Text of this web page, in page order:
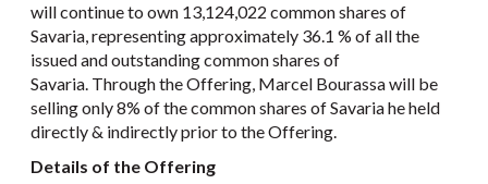
will continue to own 13,124,022 common shares of
Savaria, representing approximately 36.1 % of all the
issued and outstanding common shares of
Savaria. Through the Offering, Marcel Bourassa will be
selling only 8% of the common shares of Savaria he held
directly & indirectly prior to the Offering.
Details of the Offering